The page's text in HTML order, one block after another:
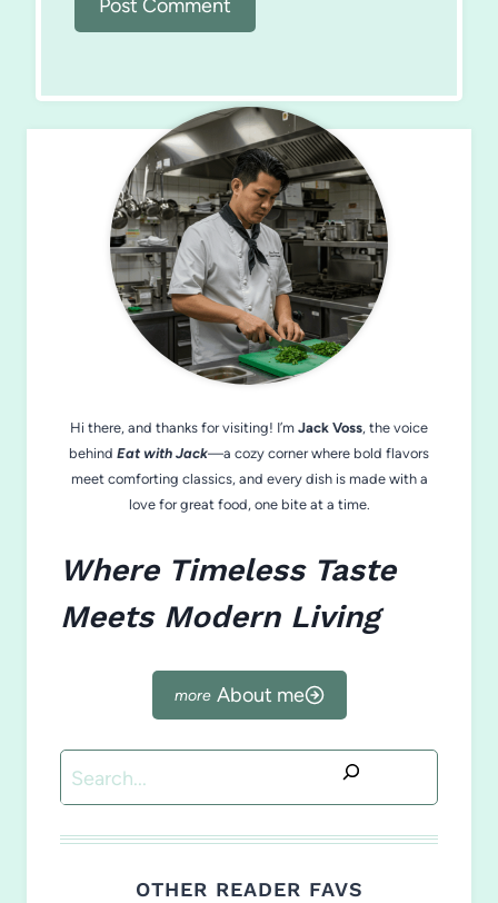
Hi there, and thanks for visiting! I’m Jack Voss, the voice
behind Eat with Jack—a cozy corner where bold flavors
meet comforting classics, and every dish is made with a
love for great food, one bite at a time.
Where Timeless Taste
Meets Modern Living
About me
Search
OTHER READER FAVS